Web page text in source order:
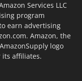
Services LLC
program
earn advertising
Amazon, the
logo
its affiliates.